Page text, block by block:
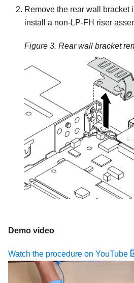
Remove the rear wall bracket
install a non-LP-FH riser
Figure 3. Rear wall bracket
Demo video
Watch the procedure on YouTube